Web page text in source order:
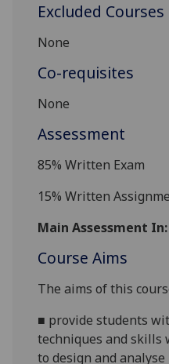
Excluded Courses
None
Co-requisites
None
Assessment
85% Written Exam
15% Written
Main Assessment In:
Course Aims
The aims of this
■ provide students
techniques and skills
to design and